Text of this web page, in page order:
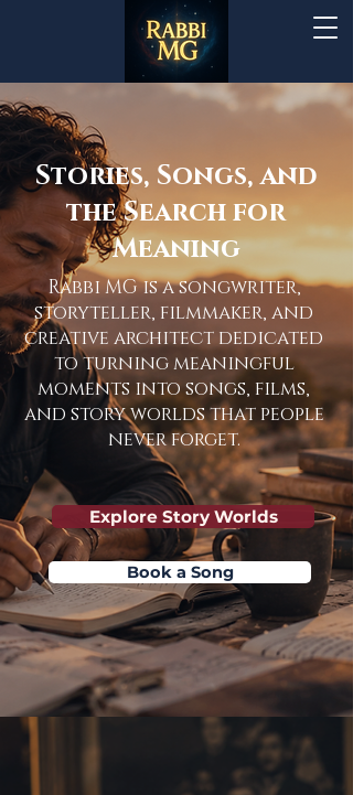
Stories, Songs, and
the Search for
Meaning
Rabbi MG is a songwriter,
storyteller, filmmaker, and
creative architect dedicated
to turning meaningful
moments into songs, films,
and story worlds that people
never forget.
Explore Story Worlds
Book a Song